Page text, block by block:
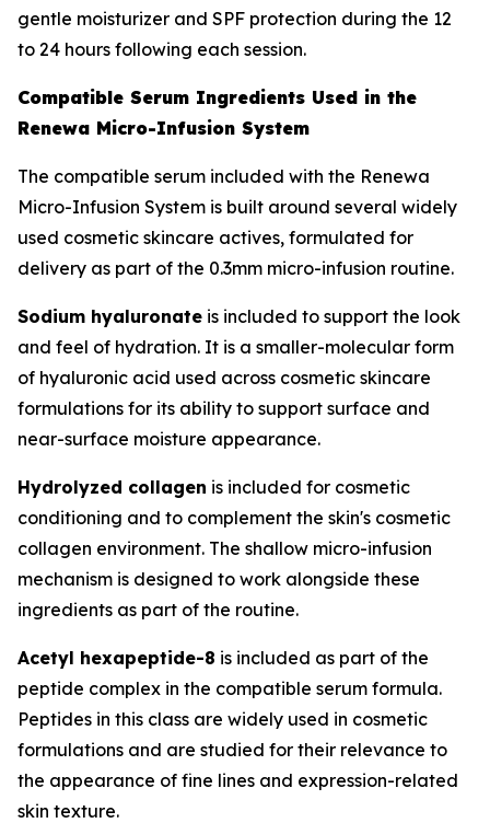
gentle moisturizer and SPF protection during the 12
to 24 hours following each session.
Compatible Serum Ingredients Used in the
Renewa Micro-Infusion System
The compatible serum included with the Renewa
Micro-Infusion System is built around several widely
used cosmetic skincare actives, formulated for
delivery as part of the 0.3mm micro-infusion routine.
Sodium hyaluronate is included to support the look
and feel of hydration. It is a smaller-molecular form
of hyaluronic acid used across cosmetic skincare
formulations for its ability to support surface and
near-surface moisture appearance.
Hydrolyzed collagen is included for cosmetic
conditioning and to complement the skin's cosmetic
collagen environment. The shallow micro-infusion
mechanism is designed to work alongside these
ingredients as part of the routine.
Acetyl hexapeptide-8 is included as part of the
peptide complex in the compatible serum formula.
Peptides in this class are widely used in cosmetic
formulations and are studied for their relevance to
the appearance of fine lines and expression-related
skin texture.